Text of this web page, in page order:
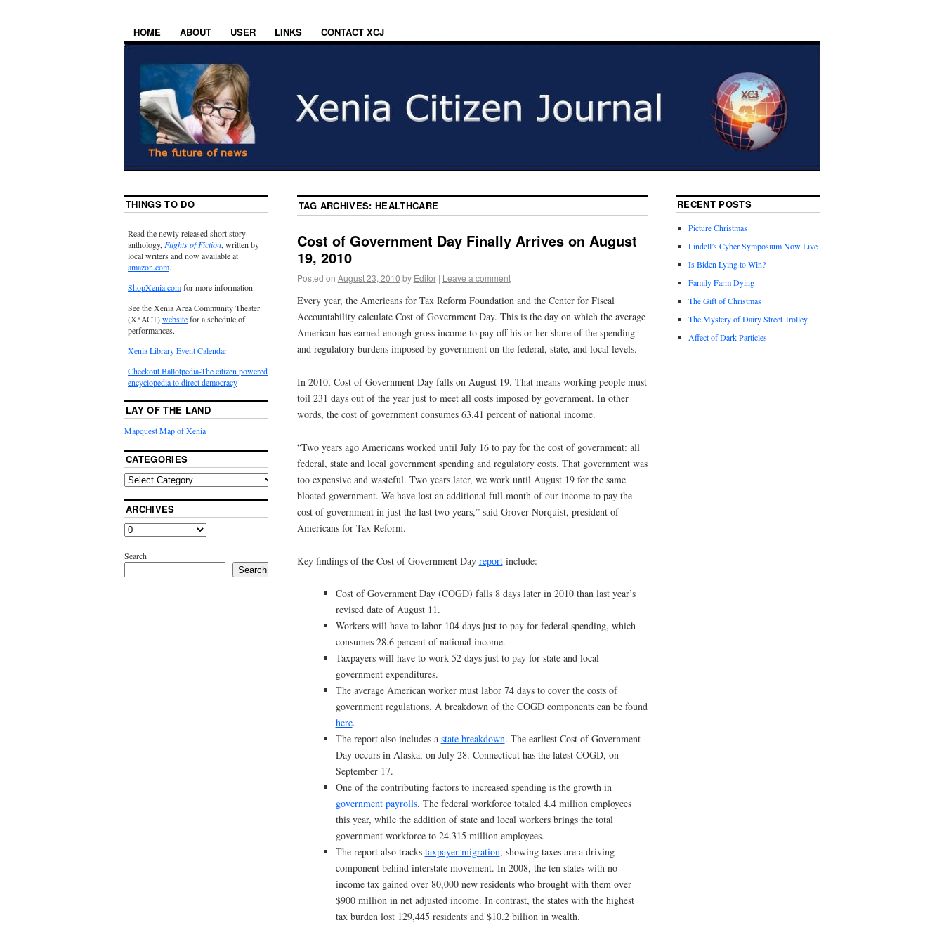
HOME ABOUT USER LINKS CONTACT XCJ
TAG ARCHIVES:HEALTHCARE
Cost of Government Day Finally Arrives on August
19, 2010
Posted on August 23, 2010 by Editor | Leave a comment
Every year, the Americans for Tax Reform Foundation and the Center for Fiscal
Accountability calculate Cost of Government Day. This is the day on which the average
American has earned enough gross income to pay off his or her share of the spending
and regulatory burdens imposed by government on the federal, state, and local levels.
In 2010, Cost of Government Day falls on August 19. That means working people must
toil 231 days out of the year just to meet all costs imposed by government. In other
words, the cost of government consumes 63.41 percent of national income.
“Two years ago Americans worked until July 16 to pay for the cost of government: all
federal, state and local government spending and regulatory costs. That government was
too expensive and wasteful. Two years later, we work until August 19 for the same
bloated government. We have lost an additional full month of our income to pay the
cost of government in just the last two years,” said Grover Norquist, president of
Americans for Tax Reform.
Key findings of the Cost of Government Day reportinclude:
Cost of Government Day (COGD) falls 8 days later in 2010 than last year’s
revised date of August 11.
Workers will have to labor 104 days just to pay for federal spending, which
consumes 28.6 percent of national income.
Taxpayers will have to work 52 days just to pay for state and local
government expenditures.
The average American worker must labor 74 days to cover the costs of
government regulations. A breakdown of the COGD components can be found
here.
The report also includes a state breakdown. The earliest Cost of Government
Day occurs in Alaska, on July 28. Connecticut has the latest COGD, on
September 17.
One of the contributing factors to increased spending is the growth in
government payrolls. The federal workforce totaled 4.4 million employees
this year, while the addition of state and local workers brings the total
government workforce to 24.315 million employees.
The report also tracks taxpayer migration, showing taxes are a driving
component behind interstate movement. In 2008, the ten states with no
income tax gained over 80,000 new residents who brought with them over
$900 million in net adjusted income. In contrast, the states with the highest
tax burden lost 129,445 residents and $10.2 billion in wealth.
THINGS TO DO
Read the newly released short story
anthology,Flights of Fiction, written by
local writers and now available at
amazon.com.
ShopXenia.comfor more information.
See the Xenia Area Community Theater
(X*ACT)websitefor a schedule of
performances.
Xenia Library Event Calendar
Checkout Ballotpedia-The citizen powered
encyclopedia to direct democracy
LAY OF THE LAND
Mapquest Map of Xenia
CATEGORIES
ARCHIVES
Search
Search
RECENT POSTS
Picture Christmas
Lindell’s Cyber Symposium Now Live
Is Biden Lying to Win?
Family Farm Dying
The Gift of Christmas
The Mystery of Dairy Street Trolley
Affect of Dark Particles